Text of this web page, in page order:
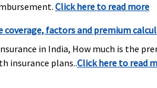
Covered Basic: Not
Normal
Rs.15,000 or
Click here to read more
coverage, factors and premium
in India, How much is the
insurance plans..Click here to read